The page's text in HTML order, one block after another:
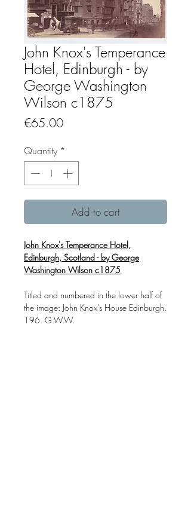
John Knox's Temperance
Hotel, Edinburgh - by
George Washington
Wilson c1875
€65.00Price
Quantity *
Add to cart
John Knox's Temperance Hotel,
Edinburgh, Scotland - by George
Washington Wilson c1875
Titled and numbered in the lower half of
the image: John Knox's House Edinburgh.
196. G.W.W.